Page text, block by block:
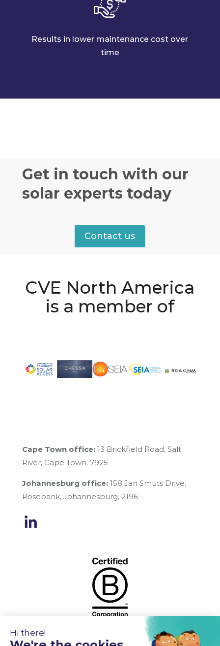
Results in lower maintenance cost over
time
Get in touch with our
solar experts today
Contact us
CVE North America
is a member of
Cape Town office:13 Brickfield Road, Salt
River, Cape Town, 7925
Johannesburg office:158 Jan Smuts Drive,
Rosebank, Johannesburg, 2196